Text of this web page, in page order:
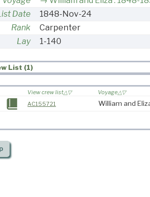
Date
1848-Nov-24
Rank
Carpenter
Lay
1-140
List (1)
View crew list Voyage
AC155721
William and